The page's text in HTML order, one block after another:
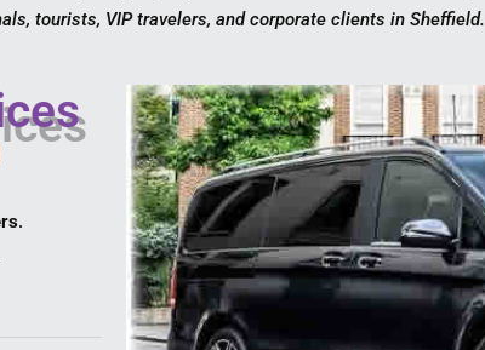
tourists, VIP travelers, and corporate clients in Sheffield.
.